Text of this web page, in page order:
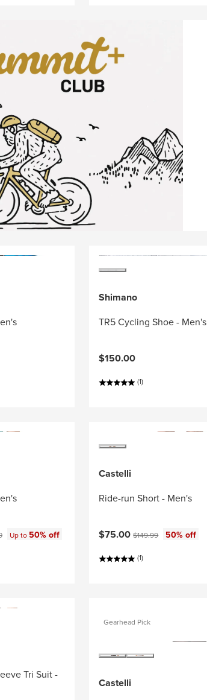
Shimano
TR5 Cycling Shoe - Men's
$150.00
(1)
price:
Up to50% off
Castelli
Ride-run Short - Men's
Current price:
$75.00Original price:
$149.99 50% off
(1)
Tri Suit -
Gearhead Pick
Castelli